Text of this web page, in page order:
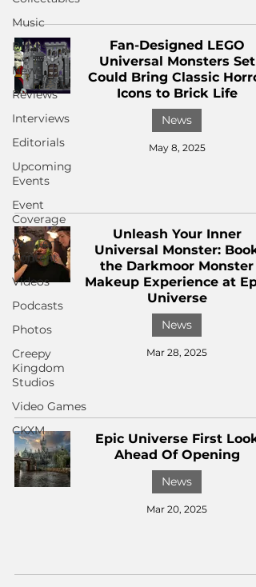
Music
Books
News
Reviews
Interviews
Editorials
Upcoming
Events
Event
Coverage
Written
Content
Videos
Podcasts
Photos
Creepy
Kingdom
Studios
Video Games
CKXM
Fan-Designed LEGO
Universal Monsters Set
Could Bring Classic
Icons to Brick Life
News
May 8, 2025
Unleash Your Inner
Universal Monster: Book
the Darkmoor Monster
Makeup Experience at
Universe
News
Mar 28, 2025
Epic Universe First Look
Ahead Of Opening
News
Mar 20, 2025